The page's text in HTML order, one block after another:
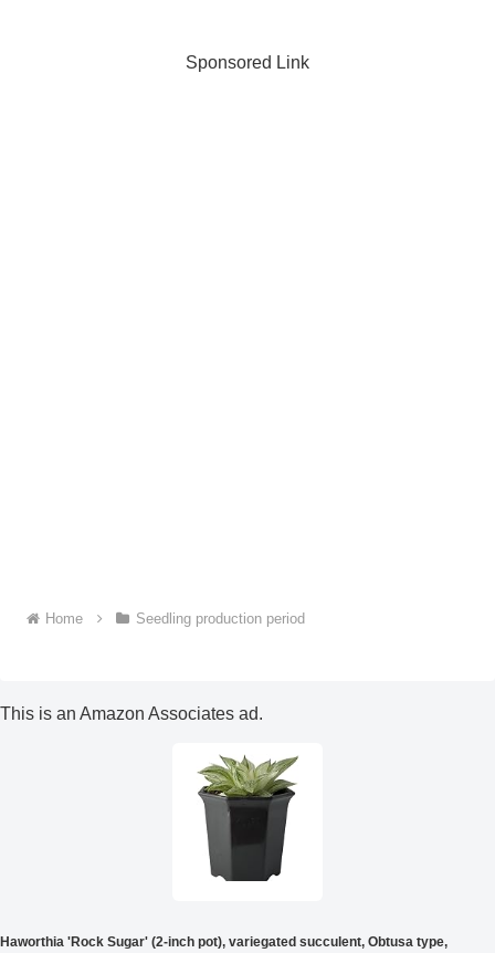
Sponsored Link
Home Seedling production period
This is an Amazon Associates ad.
Haworthia 'Rock Sugar' (2-inch pot), variegated succulent, Obtusa type,